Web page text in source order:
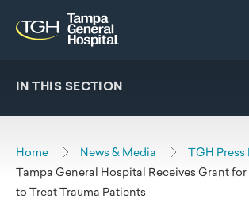
Skip to main content
Skip to navigation
Skip to search
IN THIS SECTION
Home News & Media
TGH Press
Tampa General Hospital Receives Grant
to Treat Trauma Patients